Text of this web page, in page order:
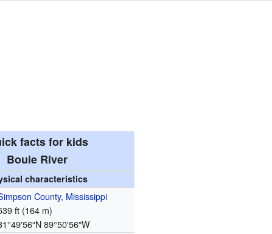
facts for kids
Bouie River
characteristics
County, Mississippi
ft (164 m)
89°50′56″W